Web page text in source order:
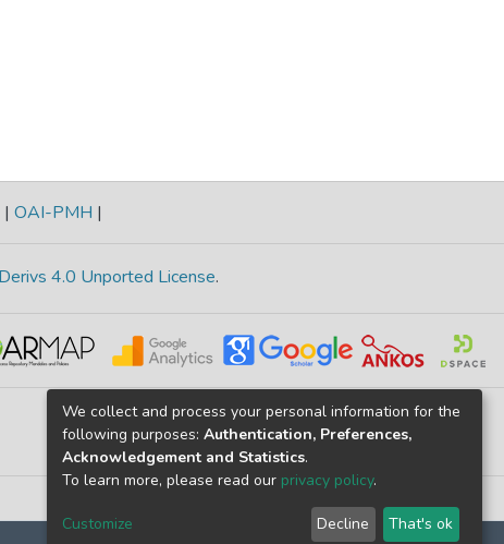
| OAI-PMH |
4.0 Unported License.
We collect and process your personal information for the
following purposes: Authentication, Preferences,
Acknowledgement and Statistics.
To learn more, please read our privacy policy.
Customize Decline That's ok